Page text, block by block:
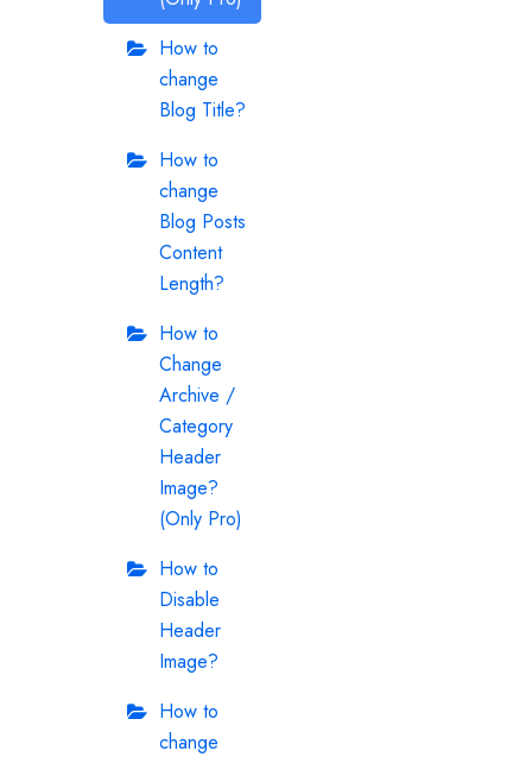
How to
change
Blog Title?
How to
change
Blog Posts
Content
Length?
How to
Change
Archive /
Category
Header
Image?
(Only Pro)
How to
Disable
Header
Image?
How to
change